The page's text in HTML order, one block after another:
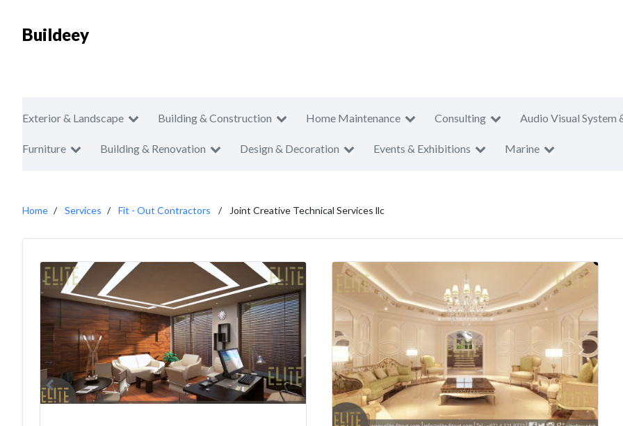
Buildeey
Exterior & Landscape Building & Construction Home Maintenance Consulting Audio Visual System
Furniture Building & Renovation Design & Decoration Events & Exhibitions Marine
Home Services Fit - Out Contractors Joint Creative Technical Services llc